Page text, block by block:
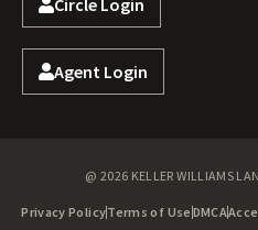
Circle Login
Agent Login
@ 2026 KELLER WILLIAMS
Privacy PolicyTerms of Use DMCA